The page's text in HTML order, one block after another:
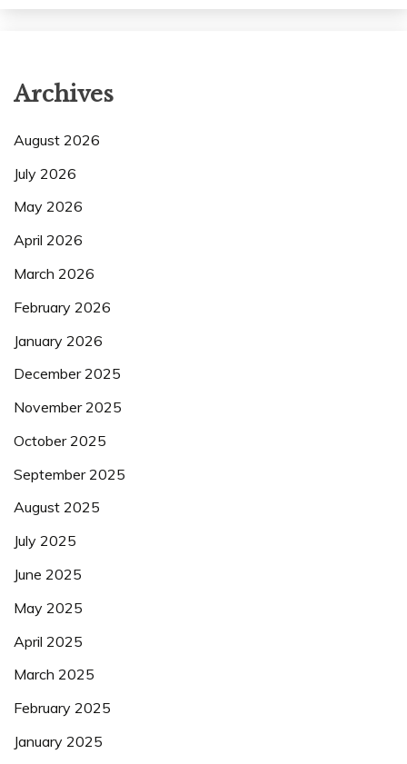
Archives
August 2026
July 2026
May 2026
April 2026
March 2026
February 2026
January 2026
December 2025
November 2025
October 2025
September 2025
August 2025
July 2025
June 2025
May 2025
April 2025
March 2025
February 2025
January 2025